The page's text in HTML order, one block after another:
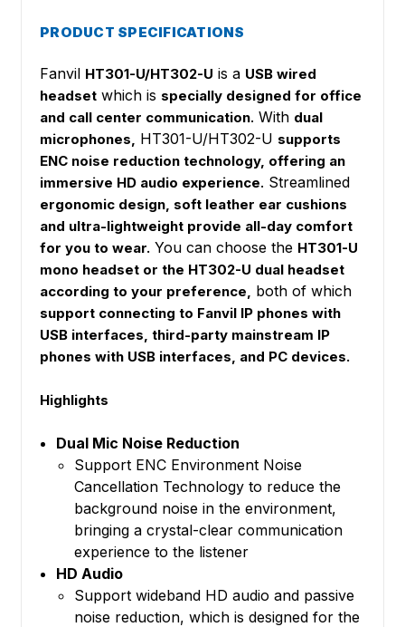
PRODUCT SPECIFICATIONS
Fanvil HT301-U/HT302-U is a USB wired
headset which is specially designed for office
and call center communication. With dual
microphones, HT301-U/HT302-U supports
ENC noise reduction technology, offering an
immersive HD audio experience. Streamlined
ergonomic design, soft leather ear cushions
and ultra-lightweight provide all-day comfort
for you to wear. You can choose the HT301-U
mono headset or the HT302-U dual headset
according to your preference, both of which
support connecting to Fanvil IP phones with
USB interfaces, third-party mainstream IP
phones with USB interfaces, and PC devices.
Highlights
Dual Mic Noise Reduction
Support ENC Environment Noise
Cancellation Technology to reduce the
background noise in the environment,
bringing a crystal-clear communication
experience to the listener
HD Audio
Support wideband HD audio and passive
noise reduction, which is designed for the